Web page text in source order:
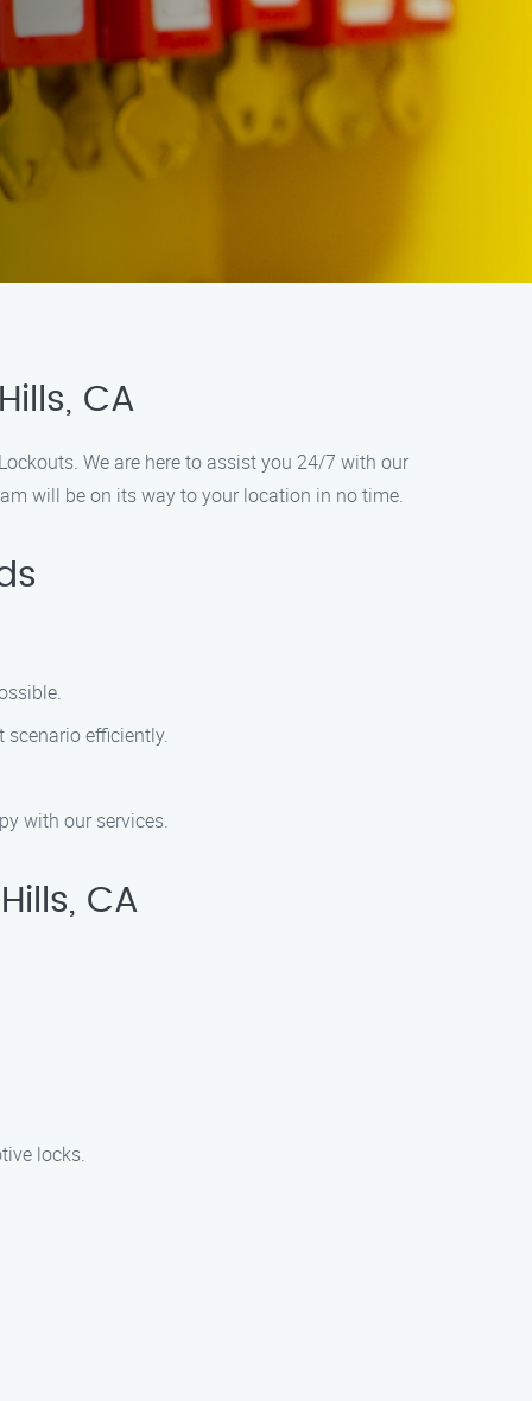
CA
We are here to assist you 24/7 with our
will be on its way to your location in no time.
efficiently.
with our services.
CA
locks.